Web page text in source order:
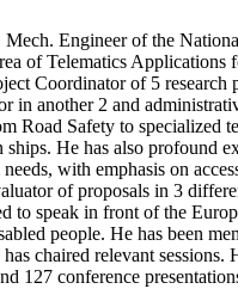
Engineer of the
of Telematics
Coordinator of 5
in another 2 and
Road Safety to specialized
ships. He has also profound
with emphasis on
of proposals in 3
to speak in front of the
people. He has been
chaired relevant
127 conference